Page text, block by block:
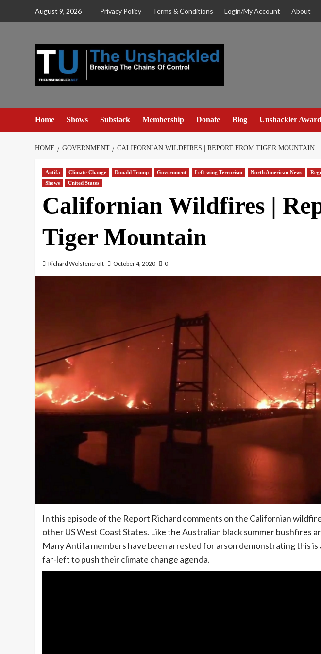
August 9, 2026 Privacy Policy Terms & Conditions Login/My Account About
Home Shows Substack Membership Donate Blog Unshackler
HOME GOVERNMENT CALIFORNIAN WILDFIRES | REPORT FROM TIGER MOUNTAIN
Antifa Climate Change Donald Trump Government Left-wing Terrorism North American News
Shows
United States
Californian Wildfires |
Tiger Mountain
Richard Wolstencroft October 4, 2020 0
In this episode of the Report Richard comments on the Californian
other US West Coast States. Like the Australian black summer bushfires
Many Antifa members have been arrested for arson demonstrating this
far-left to push their climate change agenda.